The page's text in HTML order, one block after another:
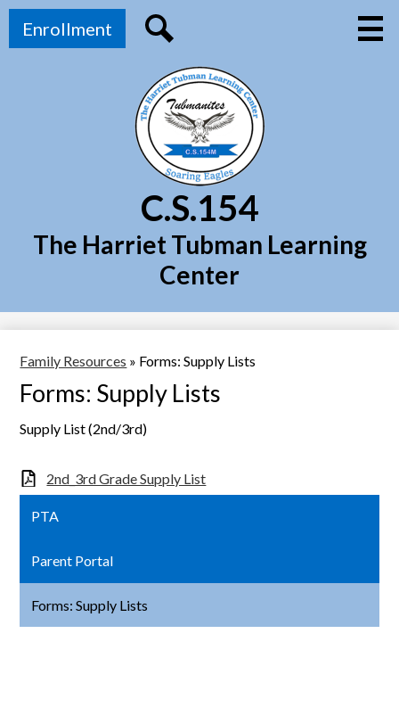
C.S.154
The Harriet Tubman Learning
Center
Header
Link
Enrollment
Main
Menu
Family Resources » Forms: Supply Lists
Forms: Supply Lists
Supply List (2nd/3rd)
2nd_3rd Grade Supply List
PTA
Parent Portal
Forms: Supply Lists